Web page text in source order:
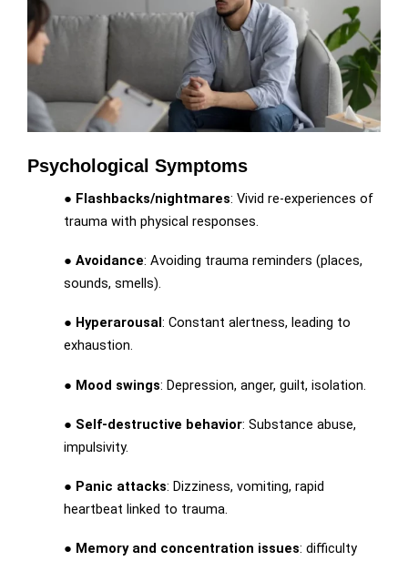
Psychological Symptoms
● Flashbacks/nightmares: Vivid re-experiences of
trauma with physical responses.
● Avoidance: Avoiding trauma reminders (places,
sounds, smells).
● Hyperarousal : Constant alertness, leading to
exhaustion.
● Mood swings: Depression, anger, guilt, isolation.
● Self-destructive behavior: Substance abuse,
impulsivity.
● Panic attacks: Dizziness, vomiting, rapid
heartbeat linked to trauma.
● Memory and concentration issues: difficulty